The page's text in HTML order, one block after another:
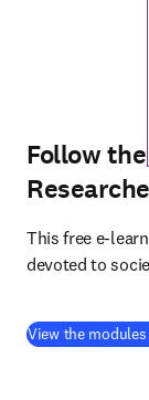
Follow
This free e-
devoted to
View the